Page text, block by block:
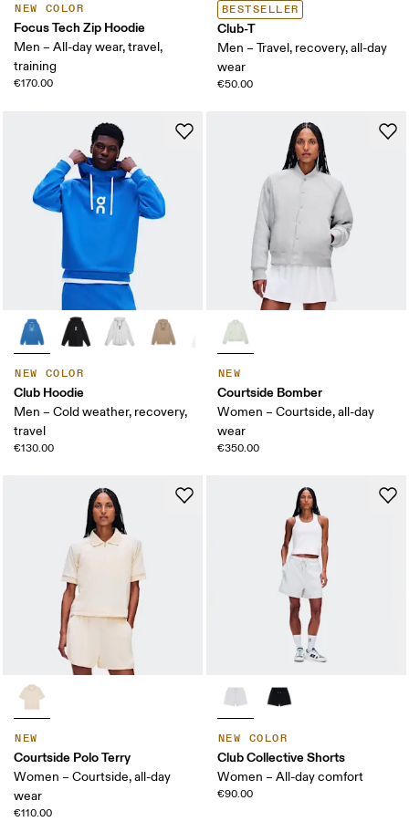
NEW COLOR
Focus Tech Zip Hoodie
Men – All-day wear, travel,
training
€170.00
BESTSELLER
Club-T
Men – Travel, recovery, all-day
wear
€50.00
NEW COLOR
Club Hoodie
Men – Cold weather, recovery,
travel
€130.00
NEW
Courtside Bomber
Women – Courtside, all-day
wear
€350.00
NEW
Courtside Polo Terry
Women – Courtside, all-day
wear
€110.00
NEW COLOR
Club Collective Shorts
Women – All-day comfort
€90.00